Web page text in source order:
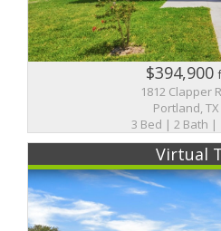
$394,900
1812 Clapper
Portland,
3 Bed | 2 Bath |
Virtual